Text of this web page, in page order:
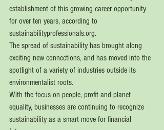
establishment of this growing career opportunity
for over ten years, according to
sustainabilityprofessionals.org.
The spread of sustainability has brought along
exciting new connections, and has moved into the
spotlight of a variety of industries outside its
environmentalist roots.
With the focus on people, profit and planet
equality, businesses are continuing to recognize
sustainability as a smart move for financial